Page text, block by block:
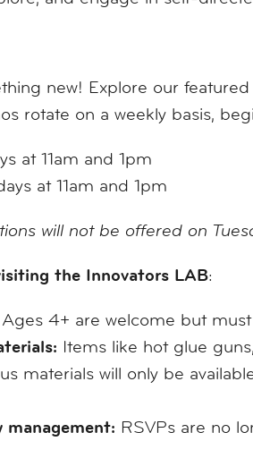
new! Explore our
rotate on a weekly basis,
at 11am and 1pm
at 11am and 1pm
will not be offered on
the Innovators LAB:
Ages 4+ are welcome but
Items like hot glue
materials will only be
RSVPs are no